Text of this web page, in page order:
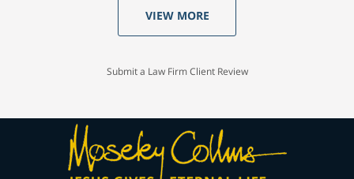
VIEW MORE
Submit a Law Firm Client Review